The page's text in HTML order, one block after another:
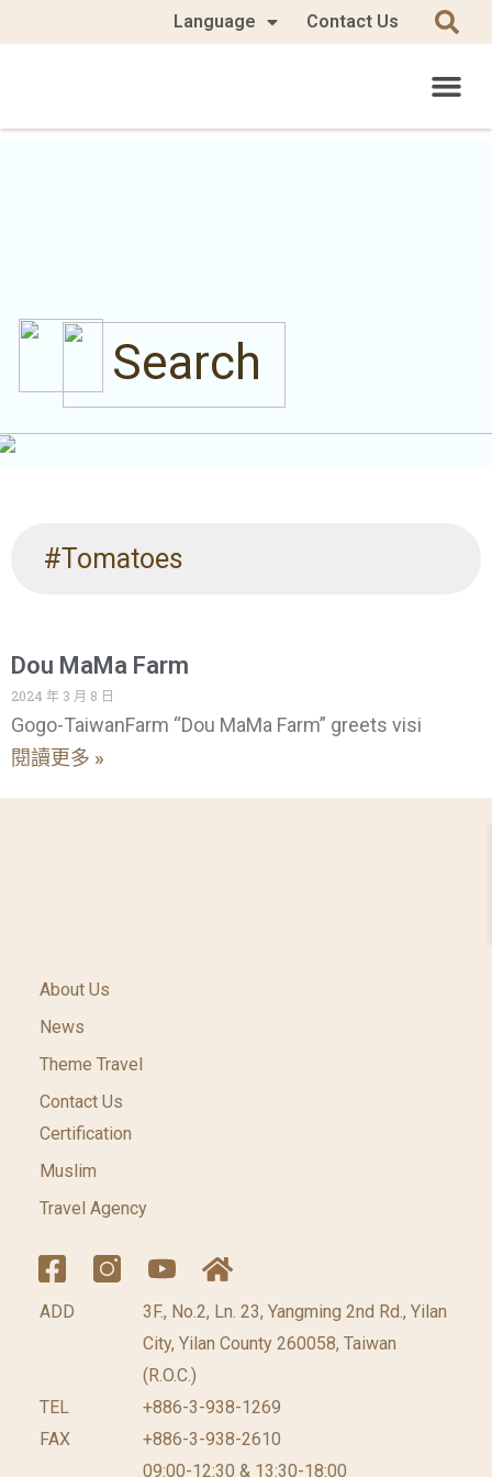
Language Contact Us
Search
#Tomatoes
Dou MaMa Farm
2024 年 3 月 8 日
Gogo-TaiwanFarm “Dou MaMa Farm” greets visi
閱讀更多 »
About Us
News
Theme Travel
Contact Us
Certification
Muslim
Travel Agency
ADD
3F., No.2, Ln. 23, Yangming 2nd Rd., Yilan
City, Yilan County 260058, Taiwan
(R.O.C.)
TEL
+886-3-938-1269
FAX
+886-3-938-2610
09:00-12:30 & 13:30-18:00